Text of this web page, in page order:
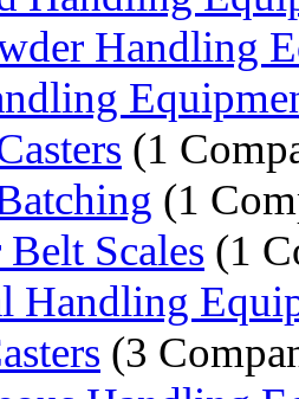
Handling
(1
(1
Scales (1
Handling
(3